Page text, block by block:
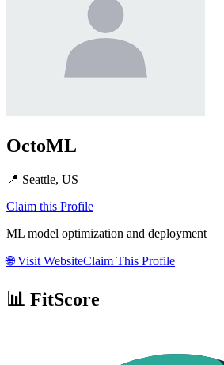
OctoML
📍 Seattle, US
Claim this Profile
ML model optimization and deployment
🌐Visit WebsiteClaim This Profile
📊 FitScore